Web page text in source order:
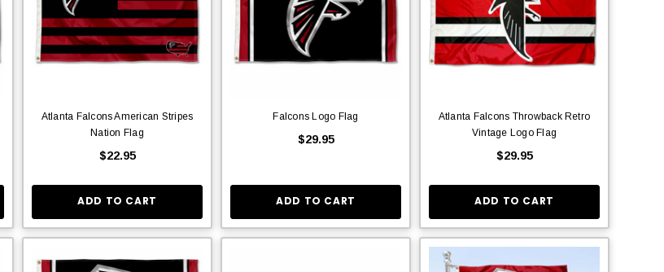
Atlanta Falcons American Stripes
Nation Flag
$22.95
ADD TO CART
Falcons Logo Flag
$29.95
ADD TO CART
Atlanta Falcons Throwback Retro
Vintage Logo Flag
$29.95
ADD TO CART